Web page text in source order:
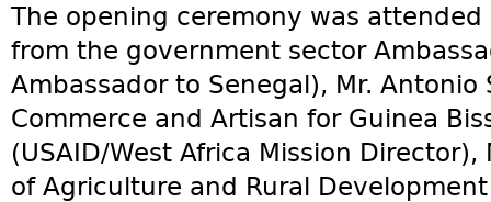
The opening ceremony was
from the government sector
Ambassador to Senegal), Mr.
Commerce and Artisan for Guinea
(USAID/West Africa Mission
of Agriculture and Rural